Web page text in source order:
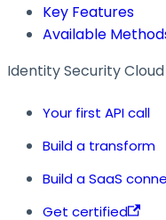
Key Features
Available
Identity Security Cloud
Your first API call
Build a transform
Build a SaaS
Get certified